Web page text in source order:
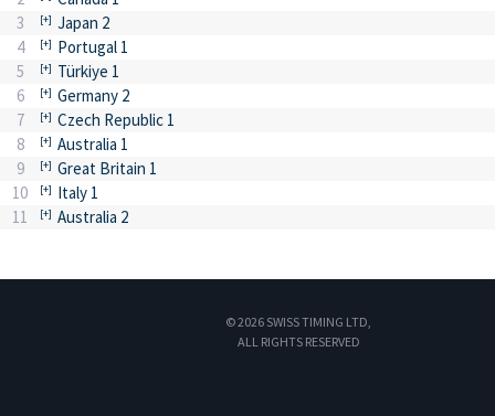
3
Japan 2
4
Portugal 1
5
Türkiye 1
6
Germany 2
7
Czech Republic 1
8
Australia 1
9
Great Britain 1
10
Italy 1
11
Australia 2
© 2026 SWISS TIMING LTD,
ALL RIGHTS RESERVED